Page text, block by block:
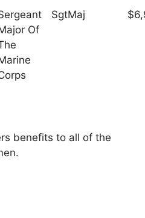
Of
SgtMaj
benefits to all of the